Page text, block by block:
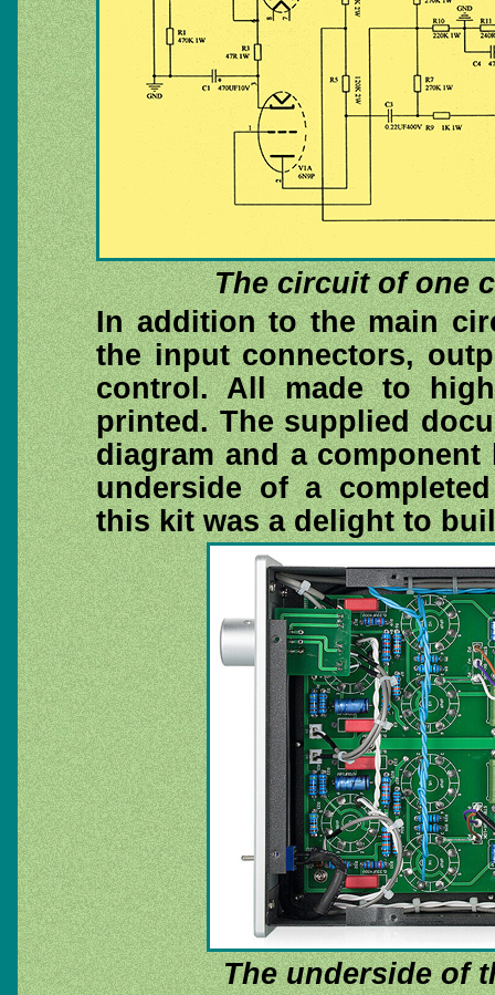
The circuit of one
In addition to the main
the input connectors,
control. All made to
printed. The supplied
diagram and a
underside of a
this kit was a delight to
The underside of